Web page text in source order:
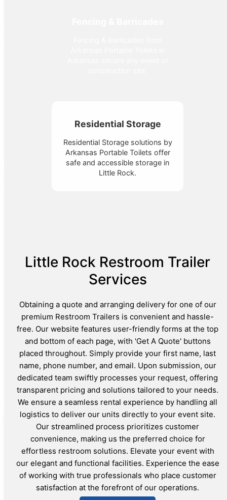
Residential Storage
Residential Storage solutions by
Arkansas Portable Toilets offer
safe and accessible storage in
Little Rock.
Little Rock Restroom Trailer
Services
Obtaining a quote and arranging delivery for one of our
premium Restroom Trailers is convenient and hassle-
free. Our website features user-friendly forms at the top
and bottom of each page, with 'Get A Quote' buttons
placed throughout. Simply provide your first name, last
name, phone number, and email. Upon submission, our
dedicated team swiftly processes your request, offering
transparent pricing and solutions tailored to your needs.
We ensure a seamless rental experience by handling all
logistics to deliver our units directly to your event site.
Our streamlined process prioritizes customer
convenience, making us the preferred choice for
effortless restroom solutions. Elevate your event with
our elegant and functional facilities. Experience the ease
of working with true professionals who place customer
satisfaction at the forefront of our operations.